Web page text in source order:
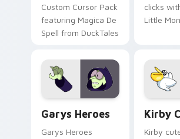
Custom Cursor Pack
featuring Magica De
Spell from DuckTales
clicks
Little
Garys Heroes
Garys Heroes
Kirby
Kirby